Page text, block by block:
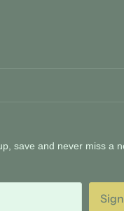
save and never miss a